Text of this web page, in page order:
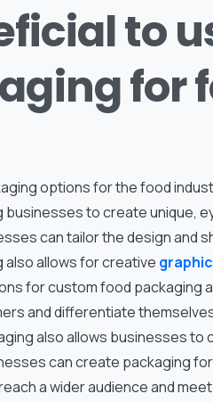
to
for
options for the food
businesses to create unique,
can tailor the design and
also allows for creative
for custom food packaging
and differentiate
also allows businesses to
can create packaging
a wider audience and